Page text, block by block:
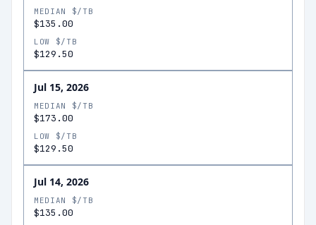
MEDIAN $/TB
$135.00
LOW $/TB
$129.50
Jul 15, 2026
MEDIAN $/TB
$173.00
LOW $/TB
$129.50
Jul 14, 2026
MEDIAN $/TB
$135.00